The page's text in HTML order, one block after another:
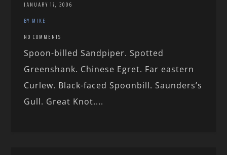
JANUARY 17, 2006
BY MIKE
NO COMMENTS
Spoon-billed Sandpiper. Spotted
Greenshank. Chinese Egret. Far eastern
Curlew. Black-faced Spoonbill. Saunders’s
Gull. Great Knot....